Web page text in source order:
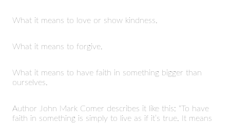
What it means to love or show kindness.
What it means to forgive.
What it means to have faith in something bigger than
ourselves.
Author John Mark Comer describes it like this: “To have
faith in something is simply to live as if it’s true. It means